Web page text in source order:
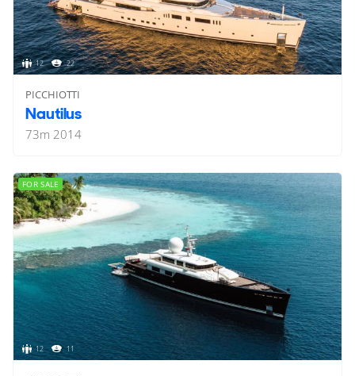
12 22
PICCHIOTTI
Nautilus
73m 2014
12 11
FOR SALE